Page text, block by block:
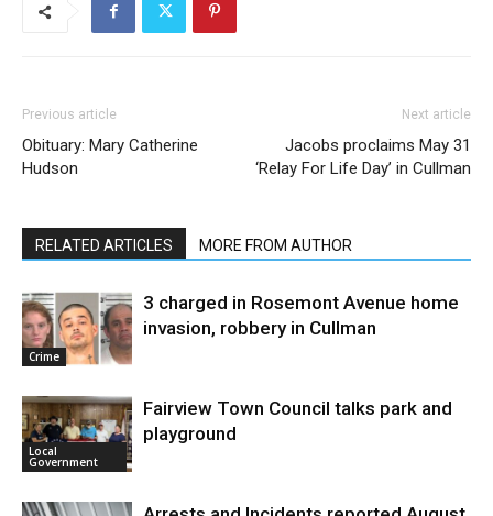
Previous article
Obituary: Mary Catherine
Hudson
Next article
Jacobs proclaims May 31
‘Relay For Life Day’ in Cullman
RELATED ARTICLES MORE FROM AUTHOR
Crime
3 charged in Rosemont Avenue home
invasion, robbery in Cullman
Local
Government
Fairview Town Council talks park and
playground